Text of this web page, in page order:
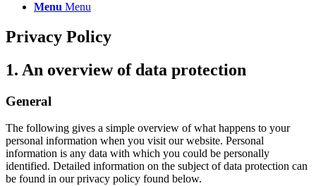
Menu Menu
Privacy Policy
1. An overview of data protection
General
The following gives a simple overview of what happens to your
personal information when you visit our website. Personal
information is any data with which you could be personally
identified. Detailed information on the subject of data protection can
be found in our privacy policy found below.